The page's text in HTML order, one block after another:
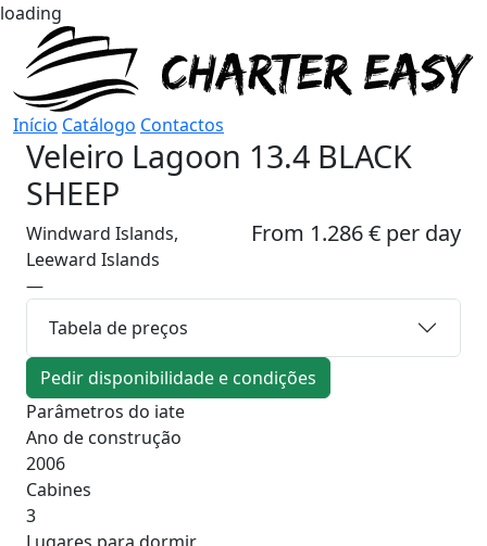
loading
Início Catálogo Contactos
Veleiro Lagoon 13.4 BLACK
SHEEP
From 1.286 € per day
Windward Islands,
Leeward Islands
—
Tabela de preços
Pedir disponibilidade e condições
Parâmetros do iate
Ano de construção
2006
Cabines
3